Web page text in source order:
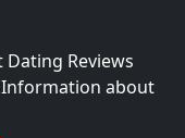
Dating Reviews
about